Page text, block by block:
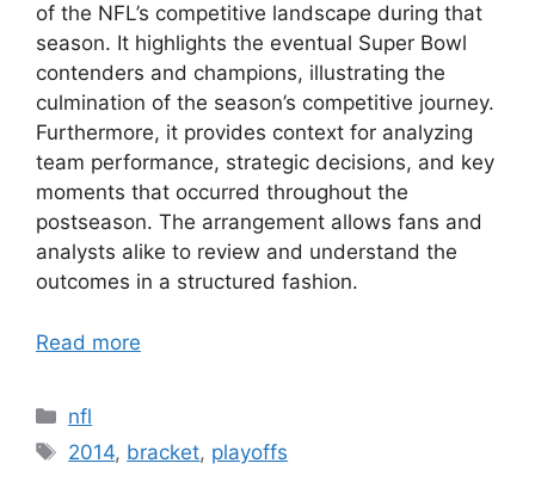
of the NFL’s competitive landscape during that
season. It highlights the eventual Super Bowl
contenders and champions, illustrating the
culmination of the season’s competitive journey.
Furthermore, it provides context for analyzing
team performance, strategic decisions, and key
moments that occurred throughout the
postseason. The arrangement allows fans and
analysts alike to review and understand the
outcomes in a structured fashion.
Read more
Categories
nfl
Tags
2014, bracket, playoffs